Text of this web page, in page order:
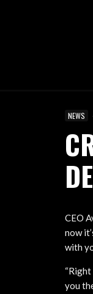
NEWS ·
CEO
now
with
you